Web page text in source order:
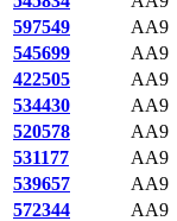
597549
AA9
545699
AA9
422505
AA9
534430
AA9
520578
AA9
531177
AA9
539657
AA9
572344
AA9